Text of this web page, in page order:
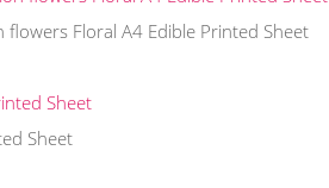
flowers Floral A4 Edible Printed Sheet
Sheet